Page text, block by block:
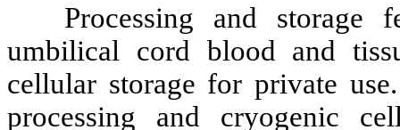
Processing and storage
umbilical cord blood and
cellular storage for private
processing and cryogenic